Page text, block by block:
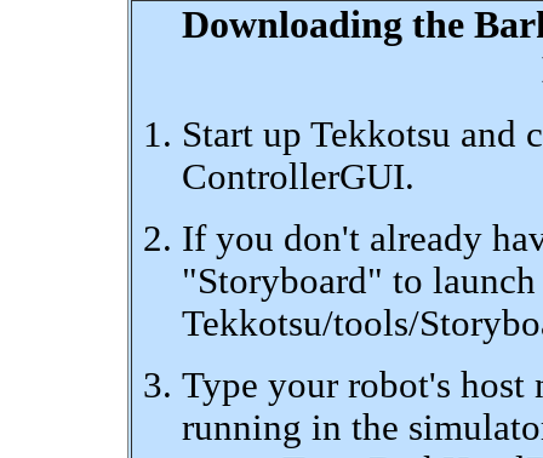
Downloading the
Start up Tekkotsu and
ControllerGUI.
If you don't already
"Storyboard" to
Tekkotsu/tools/
Type your robot's host
running in the